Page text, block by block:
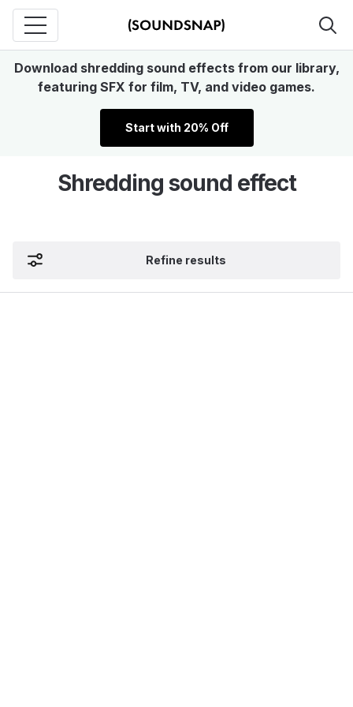
Download shredding sound effects from our library,
featuring SFX for film, TV, and video games.
Start with 20% Off
Shredding sound effect
Refine results